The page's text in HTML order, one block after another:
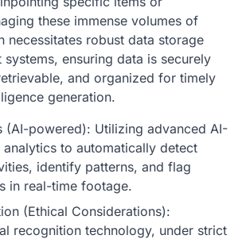
these immense volumes of
necessitates robust data storage
systems, ensuring data is securely
and organized for timely
generation.
(AI-powered): Utilizing advanced AI-
to automatically detect
identify patterns, and flag
in real-time footage.
(Ethical Considerations):
recognition technology, under strict